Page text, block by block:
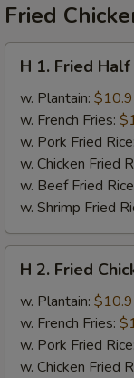
Fried
Fried
Half
Chicken
H 1. Fried Half
w. Plantain:
w. French Fries:
w. Pork Fried Rice:
w. Chicken Fried
w. Beef Fried
w. Shrimp Fried
Fried
Chicken
Wings
H 2. Fried
w. Plantain:
w. French Fries:
w. Pork Fried Rice:
w. Chicken Fried